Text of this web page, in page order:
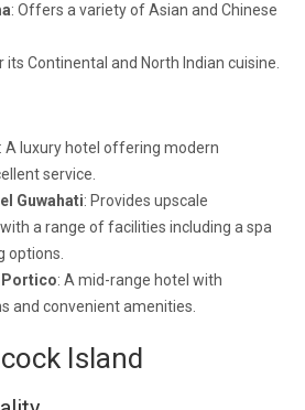
: Offers a variety of Asian and Chinese
its Continental and North Indian cuisine.
: A luxury hotel offering modern
service.
Guwahati: Provides upscale
a range of facilities including a spa
options.
Portico: A mid-range hotel with
and convenient amenities.
Island